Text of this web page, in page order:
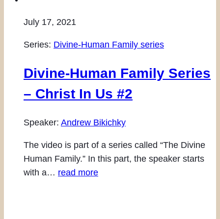
July 17, 2021
Series: Divine-Human Family series
Divine-Human Family Series
– Christ In Us #2
Speaker: Andrew Bikichky
The video is part of a series called “The Divine
Human Family.” In this part, the speaker starts
with a… read more